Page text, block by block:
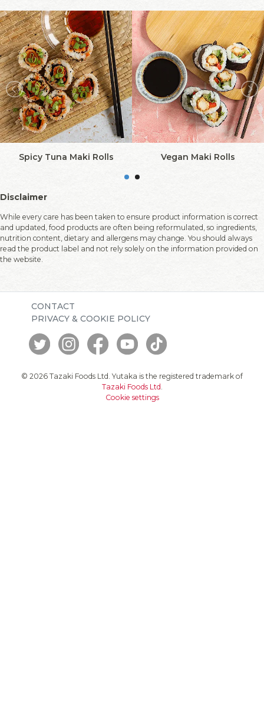
Spicy Tuna Maki Rolls Vegan Maki Rolls
Disclaimer
While every care has been taken to ensure product information is correct
and updated, food products are often being reformulated, so ingredients,
nutrition content, dietary and allergens may change. You should always
read the product label and not rely solely on the information provided on
the website.
CONTACT
PRIVACY & COOKIE POLICY
© 2026 Tazaki Foods Ltd. Yutaka is the registered trademark of
Tazaki Foods Ltd.
Cookie settings